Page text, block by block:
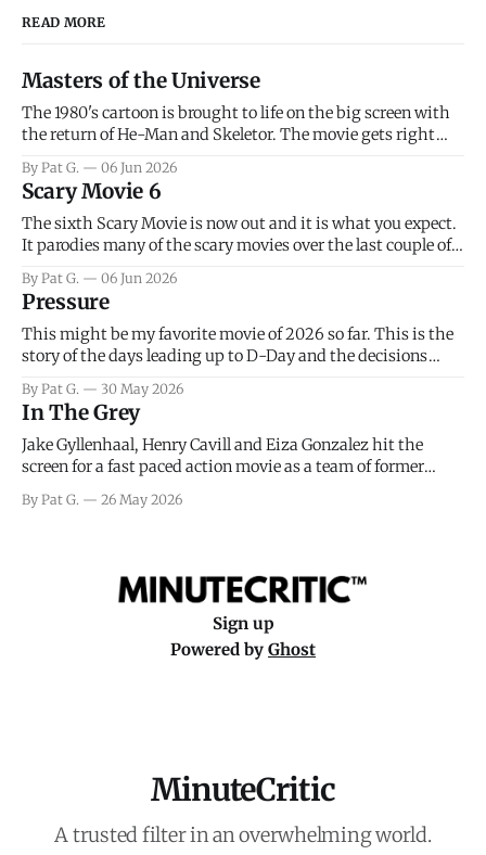
READ MORE
Masters of the Universe
The 1980's cartoon is brought to life on the big screen with
the return of He-Man and Skeletor. The movie gets right
introduce the prime characters of Prince Adam/He-Man,
Teela, Skeletor, etc.
By Pat G. 06 Jun 2026
Scary Movie 6
The sixth Scary Movie is now out and it is what you expect.
It parodies many of the scary movies over the last couple of
that arrive high. Overall, I think the movie is dumb and
bad.
By Pat G. 06 Jun 2026
Pressure
This might be my favorite movie of 2026 so far. This is the
story of the days leading up to D-Day and the decisions
meteorology team led by Captain James Stagg faced in
coming to the decision of whether or not
By Pat G. 30 May 2026
In The Grey
Jake Gyllenhaal, Henry Cavill and Eiza Gonzalez hit the
screen for a fast paced action movie as a team of former
really nothing more than one of those Netflix afternoon
By Pat G. 26 May 2026
Sign up
Powered by Ghost
MinuteCritic
A trusted filter in an overwhelming world.